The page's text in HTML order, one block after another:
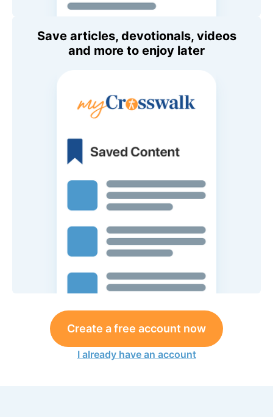
Save articles, devotionals, videos
and more to enjoy later
Create a free account now
I already have an account